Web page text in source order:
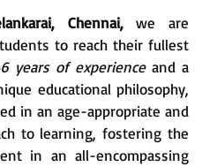
Chennai,we are
to reach their fullest
years of experience and a
educational philosophy,
in an age-appropriate and
to learning, fostering the
in an all-encompassing